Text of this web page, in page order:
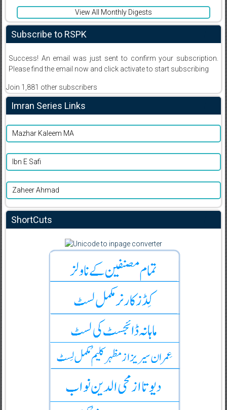
View All Monthly Digests
Subscribe to RSPK
Success! An email was just sent to confirm your subscription.
Please find the email now and click activate to start subscribing
Join 1,881 other subscribers
Imran Series Links
Mazhar Kaleem MA
Ibn E Safi
Zaheer Ahmad
ShortCuts